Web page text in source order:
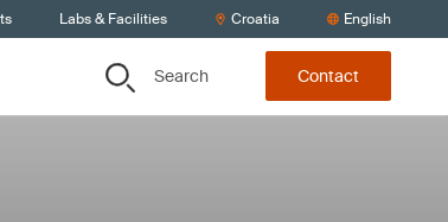
Labs & Facilities Croatia English
Search Contact